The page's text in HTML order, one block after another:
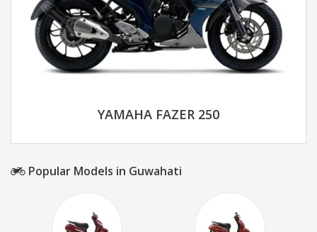
YAMAHA FAZER 250
Popular Models in Guwahati